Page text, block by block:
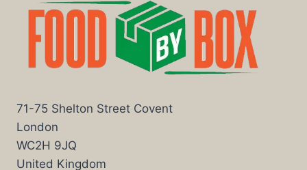
71-75 Shelton Street Covent
London
WC2H 9JQ
United Kingdom